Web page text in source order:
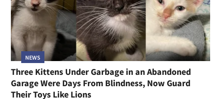
NEWS
Three Kittens Under Garbage in an Abandoned
Garage Were Days From Blindness, Now Guard
Their Toys Like Lions